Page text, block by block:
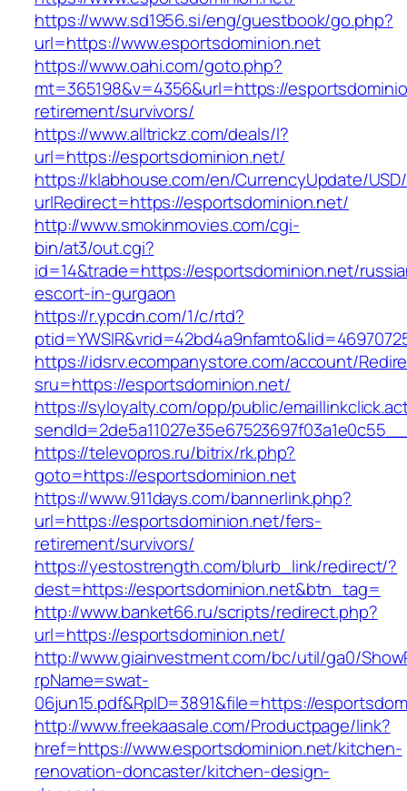
https://www.sd1956.si/eng/guestbook/go.php?
url=https://www.esportsdominion.net
https://www.oahi.com/goto.php?
mt=365198&v=4356&url=https://
retirement/survivors/
https://www.alltrickz.com/deals/l?
url=https://esportsdominion.net/
https://klabhouse.com/en/CurrencyUpdate/
urlRedirect=https://esportsdominion.net/
http://www.smokinmovies.com/cgi-
bin/at3/out.cgi?
id=14&trade=https://esportsdominion.net/
escort-in-gurgaon
https://r.ypcdn.com/1/c/rtd?
https://idsrv.ecompanystore.com/account/
sru=https://esportsdominion.net/
https://syloyalty.com/opp/public/
https://televopros.ru/bitrix/rk.php?
goto=https://esportsdominion.net
https://www.911days.com/bannerlink.php?
url=https://esportsdominion.net/fers-
retirement/survivors/
https://yestostrength.com/blurb_link/redirect/?
dest=https://esportsdominion.net&btn_tag=
http://www.banket66.ru/scripts/redirect.php?
url=https://esportsdominion.net/
http://www.giainvestment.com/bc/util/ga0/
rpName=swat-
06jun15.pdf&RpID=3891&file=https://
http://www.freekaasale.com/Productpage/link?
href=https://www.esportsdominion.net/kitchen-
renovation-doncaster/kitchen-design-